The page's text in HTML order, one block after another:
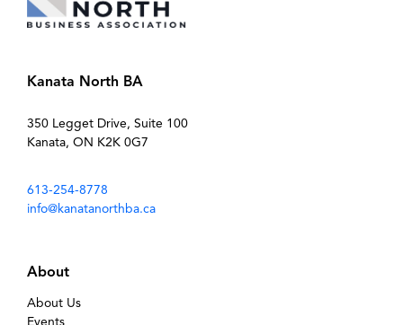
Kanata North BA
350 Legget Drive, Suite 100
Kanata, ON K2K 0G7
613-254-8778
info@kanatanorthba.ca
About
About Us
Events